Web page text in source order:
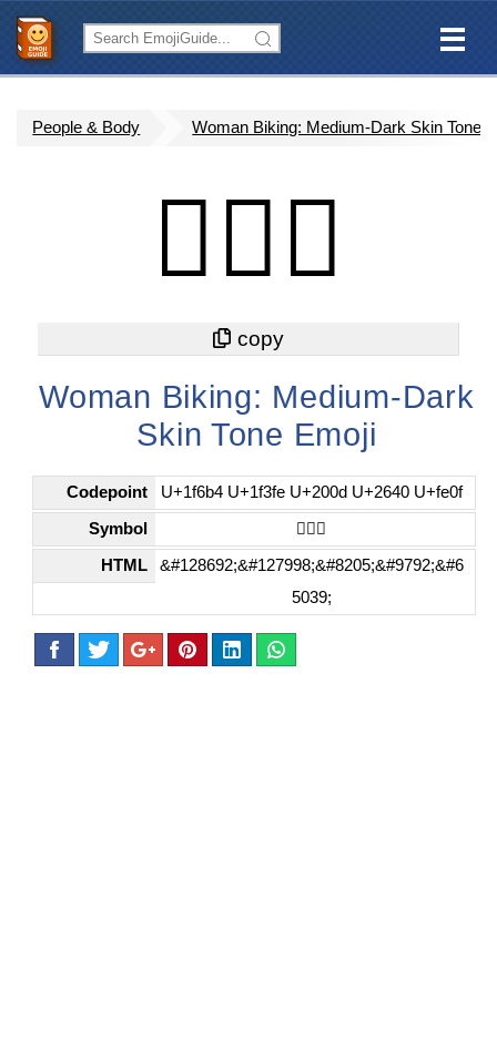
People & Body Woman Biking: Medium-Dark Skin Tone
🚴🏾‍♀️
Woman Biking: Medium-Dark
Skin Tone Emoji
Codepoint U+1f6b4 U+1f3fe U+200d U+2640 U+fe0f
Symbol 🚴🏾‍♀️
HTML
&#128692;&#127998;&#8205;&#9792;&#6
5039;